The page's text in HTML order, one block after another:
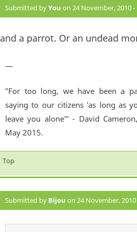
Submitted byYou on 24 November, 2010 -
and a parrot. Or an undead
—
"For too long, we have been a
saying to our citizens 'as long as
leave you alone'" - David
May 2015.
Top
Submitted by Bijou on 24 November, 2010